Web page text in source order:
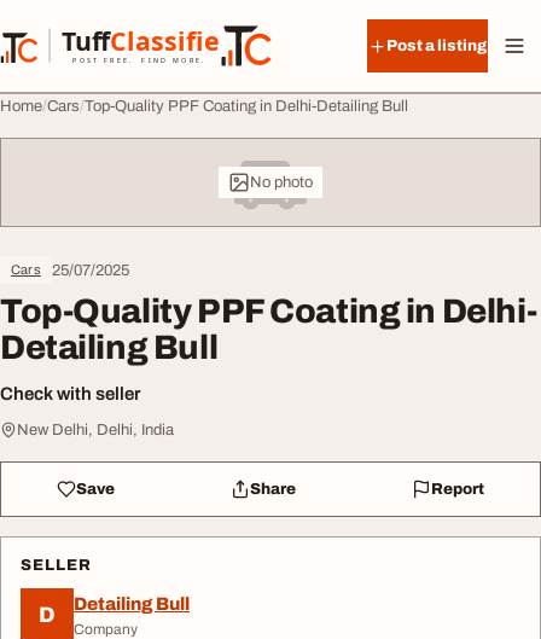
TuffClassified
POST FREE. FIND MORE.
TuffClassified
Post a listing
Home Cars Top-Quality PPF Coating in Delhi-Detailing Bull
No photo
Cars 25/07/2025
Top-Quality PPF Coating in Delhi-
Detailing Bull
Check with seller
New Delhi, Delhi, India
Save Share Report
SELLER
D Detailing Bull
Company